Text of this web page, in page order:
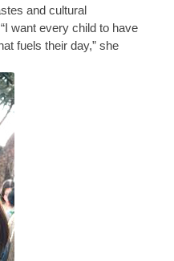
and cultural
want every child to have
fuels their day,” she